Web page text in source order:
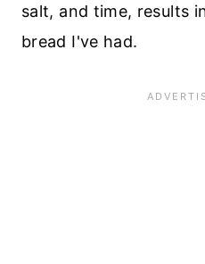
salt, and time, results
bread I've had.